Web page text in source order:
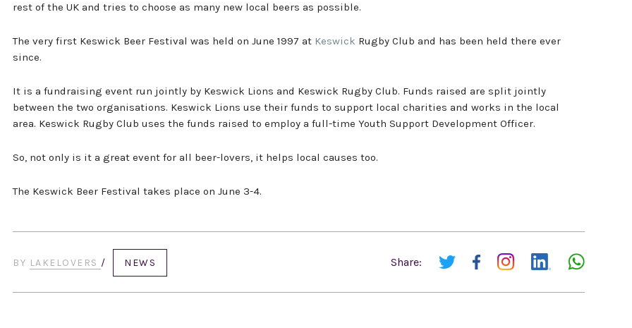
rest of the UK and tries to choose as many new local beers as possible.
The very first Keswick Beer Festival was held on June 1997 at Keswick Rugby Club and has been held there ever
since.
It is a fundraising event run jointly by Keswick Lions and Keswick Rugby Club. Funds raised are split jointly
between the two organisations. Keswick Lions use their funds to support local charities and works in the local
area. Keswick Rugby Club uses the funds raised to employ a full-time Youth Support Development Officer.
So, not only is it a great event for all beer-lovers, it helps local causes too.
The Keswick Beer Festival takes place on June 3-4.
Share:
BY LAKELOVERS / NEWS